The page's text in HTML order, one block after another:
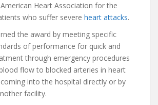
Heart Association for the
who suffer severe heart attacks.
the award by meeting specific
of performance for quick and
through emergency procedures
flow to blocked arteries in heart
into the hospital directly or by
facility.